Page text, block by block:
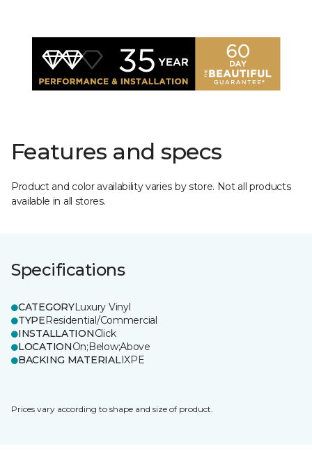
Features and specs
Product and color availability varies by store. Not all products
available in all stores.
Specifications
CATEGORYLuxury Vinyl
TYPEResidential/Commercial
INSTALLATIONClick
LOCATIONOn;Below;Above
BACKING MATERIALIXPE
Prices vary according to shape and size of product.